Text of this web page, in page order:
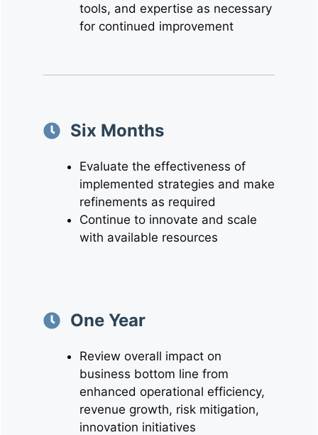
tools, and expertise as necessary
for continued improvement
Six Months
Evaluate the effectiveness of
implemented strategies and make
refinements as required
Continue to innovate and scale
with available resources
One Year
Review overall impact on
business bottom line from
enhanced operational efficiency,
revenue growth, risk mitigation,
innovation initiatives